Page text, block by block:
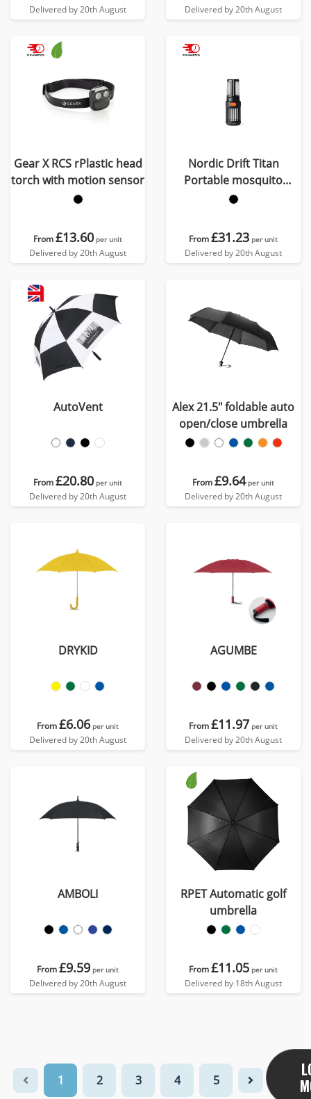
Delivered by 20th August Delivered by 20th August
Gear X RCS rPlastic head
torch with motion sensor
From£13.60 per unit
Delivered by 20th August
Nordic Drift Titan
Portable mosquito
repellent camping light
From£31.23 per unit
Delivered by 20th August
AutoVent
From£20.80 per unit
Delivered by 20th August
Alex 21.5" foldable auto
open/close umbrella
From£9.64 per unit
Delivered by 20th August
DRYKID
From£6.06 per unit
Delivered by 20th August
AGUMBE
From£11.97 per unit
Delivered by 20th August
AMBOLI
From£9.59 per unit
Delivered by 20th August
RPET Automatic golf
umbrella
From£11.05 per unit
Delivered by 18th August
1 2 3 4 5